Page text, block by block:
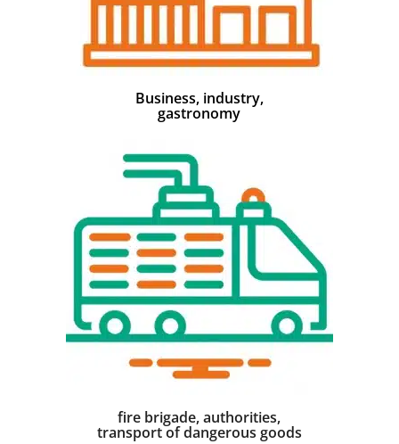
Business, industry,
gastronomy
fire brigade, authorities,
transport of dangerous goods